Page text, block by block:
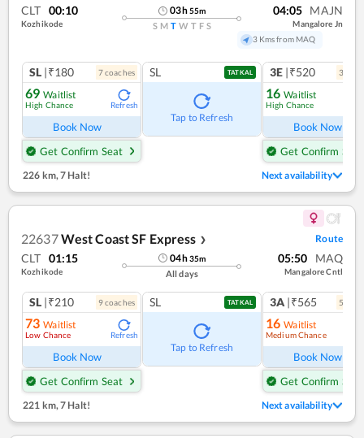
CLT 00:10
Kozhikode
03h55m
S M T W T F S
04:05 MAJN
Mangalore Jn
3 Kms from MAQ
SL |₹180 7coaches
69 Waitlist
High Chance Refresh
Book Now
Get Confirm Seat
SL TATKAL
Tap to Refresh
3E |₹520 3
16 Waitlist
High Chance
Book Now
Get Confirm Seat
226 km, 7 Halt! Next availability
22637West Coast SF Express ❯ Route
CLT 01:15
Kozhikode
04h35m
All days
05:50 MAQ
Mangalore Cntl
SL |₹210 9coaches
73 Waitlist
Low Chance Refresh
Book Now
Get Confirm Seat
SL TATKAL
Tap to Refresh
3A |₹565 5
16 Waitlist
Medium Chance
Book Now
Get Confirm Seat
221 km, 7 Halt! Next availability